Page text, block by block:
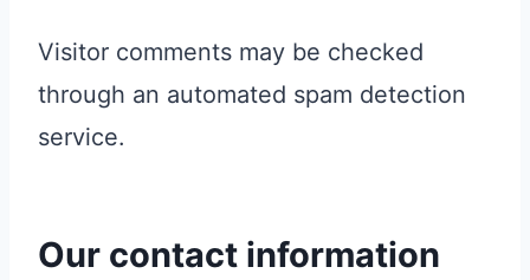
Visitor comments may be checked
through an automated spam detection
service.
Our contact information